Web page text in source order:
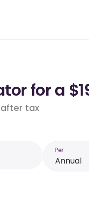
for a
after tax
Per
Annual